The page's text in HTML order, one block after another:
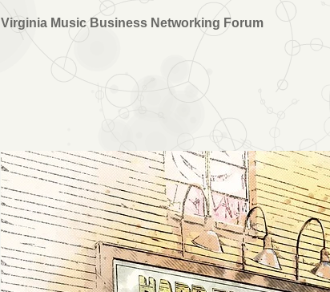
Virginia Music Business Networking Forum